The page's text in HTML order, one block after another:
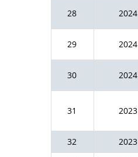
28 2024
29 2024
30 2024
31 2023
32
2023